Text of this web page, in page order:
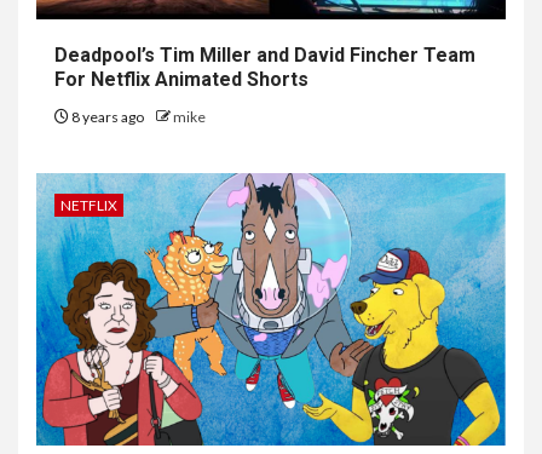
Deadpool’s Tim Miller and David Fincher Team
For Netflix Animated Shorts
8 years ago mike
NETFLIX